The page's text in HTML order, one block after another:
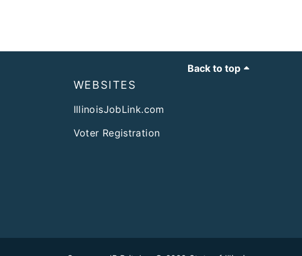
Back to top
WEBSITES
IllinoisJobLink.com
Voter Registration